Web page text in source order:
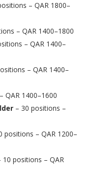
– QAR 1800–
– QAR 1400–1800
– QAR 1400–
– QAR 1400–
QAR 1400–1600
– 30 positions –
positions – QAR 1200–
positions – QAR